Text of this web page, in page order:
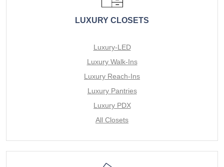
LUXURY CLOSETS
Luxury-LED
Luxury Walk-Ins
Luxury Reach-Ins
Luxury Pantries
Luxury PDX
All Closets